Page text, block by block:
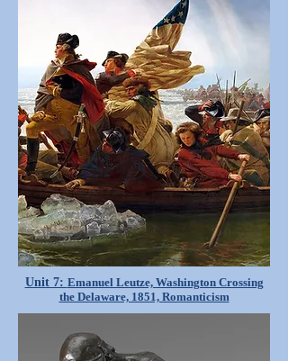
Unit 7: Emanuel Leutze, Washington Crossing
the Delaware, 1851, Romanticism